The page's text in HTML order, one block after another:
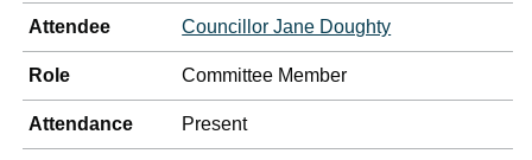
Attendee Councillor Jane Doughty
Role Committee Member
Attendance Present